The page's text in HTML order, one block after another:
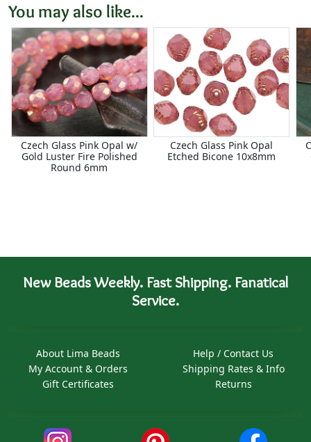
You may also like...
Czech Glass Pink Opal w/
Gold Luster Fire Polished
Round 6mm
Czech Glass Pink Opal
Etched Bicone 10x8mm
New Beads Weekly. Fast Shipping. Fanatical
Service.
About Lima Beads
My Account & Orders
Gift Certificates
Help / Contact Us
Shipping Rates & Info
Returns